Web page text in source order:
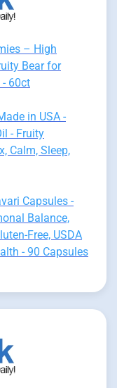
– High
Bear for
- 60ct
in USA -
- Fruity
Calm, Sleep,
Capsules -
Balance,
Free, USDA
- 90 Capsules